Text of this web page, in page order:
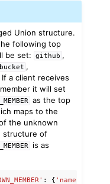
Union structure.
following top
be set:
github ,
,
If a client receives
it will set
as the top
maps to the
the unknown
structure of
is as
: { 'name'